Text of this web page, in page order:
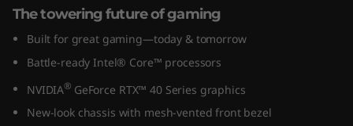
n
8
The towering future of gaming
Built for great gaming—today & tomorrow
Battle-ready Intel® Core™ processors
NVIDIA® GeForce RTX™ 40 Series graphics
New-look chassis with mesh-vented front bezel